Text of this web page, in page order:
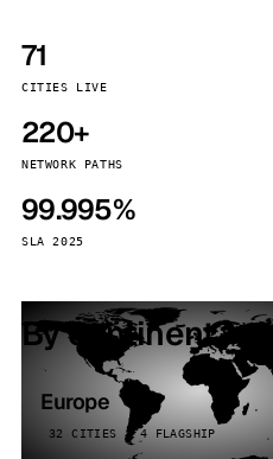
71
CITIES LIVE
220+
NETWORK PATHS
99.995%
SLA 2025
By continent
Europe
32 CITIES · 4 FLAGSHIP